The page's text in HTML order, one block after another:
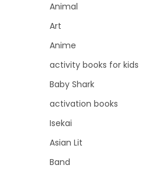
Animal
Art
Anime
activity books for kids
Baby Shark
activation books
Isekai
Asian Lit
Band